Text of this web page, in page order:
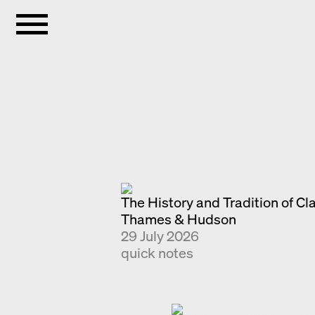
The History and Tradition of
Thames & Hudson
29 July 2026
quick notes